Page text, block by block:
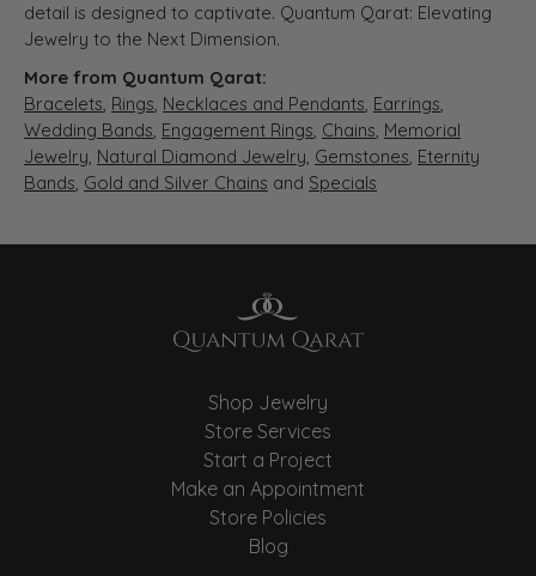
detail is designed to captivate. Quantum Qarat: Elevating
Jewelry to the Next Dimension.
More from Quantum Qarat:
Bracelets, Rings, Necklaces and Pendants, Earrings,
Wedding Bands, Engagement Rings, Chains, Memorial
Jewelry, Natural Diamond Jewelry, Gemstones, Eternity
Bands, Gold and Silver Chains and Specials
Shop Jewelry
Store Services
Start a Project
Make an Appointment
Store Policies
Blog